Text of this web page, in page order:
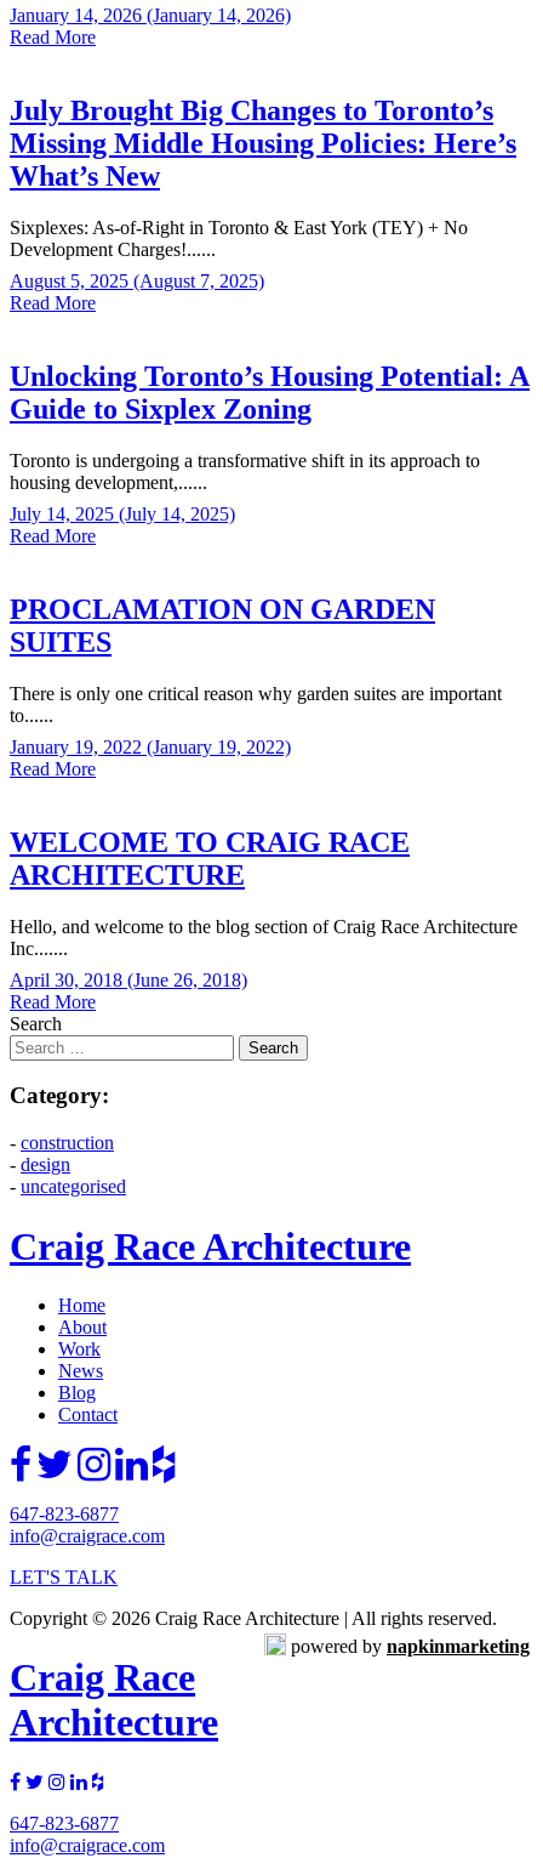
January 14, 2026 (January 14, 2026)
Read More
July Brought Big Changes to Toronto’s
Missing Middle Housing Policies: Here’s
What’s New
Sixplexes: As-of-Right in Toronto & East York (TEY) + No
Development Charges!......
August 5, 2025 (August 7, 2025)
Read More
Unlocking Toronto’s Housing Potential: A
Guide to Sixplex Zoning
Toronto is undergoing a transformative shift in its approach to
housing development,......
July 14, 2025 (July 14, 2025)
Read More
PROCLAMATION ON GARDEN
SUITES
There is only one critical reason why garden suites are important
to......
January 19, 2022 (January 19, 2022)
Read More
WELCOME TO CRAIG RACE
ARCHITECTURE
Hello, and welcome to the blog section of Craig Race Architecture
Inc.......
April 30, 2018 (June 26, 2018)
Read More
Search
Category:
- construction
- design
- uncategorised
Craig Race Architecture
Home
About
Work
News
Blog
Contact
647-823-6877
info@craigrace.com
LET'S TALK
Copyright © 2026 Craig Race Architecture | All rights reserved.
powered by napkinmarketing
Craig Race
Architecture
647-823-6877
info@craigrace.com